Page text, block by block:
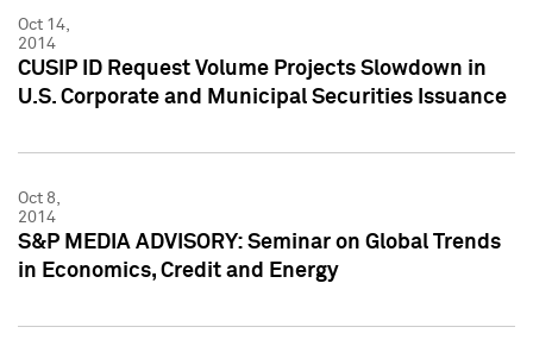
Oct 14,
2014
CUSIP ID Request Volume Projects Slowdown in
U.S. Corporate and Municipal Securities Issuance
Oct 8,
2014
S&P MEDIA ADVISORY: Seminar on Global Trends
in Economics, Credit and Energy